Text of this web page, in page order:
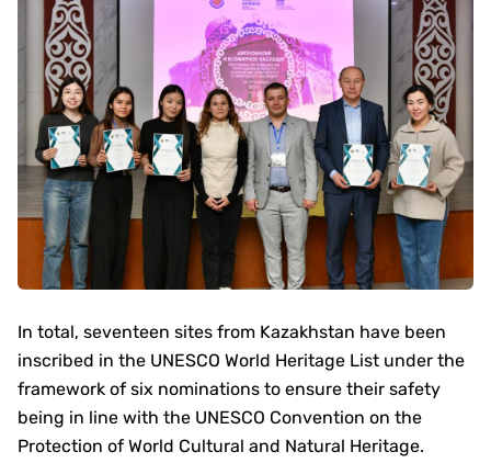
In total, seventeen sites from Kazakhstan have been
inscribed in the UNESCO World Heritage List under the
framework of six nominations to ensure their safety
being in line with the UNESCO Convention on the
Protection of World Cultural and Natural Heritage.